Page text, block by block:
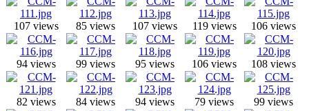
107 views 85 views 107 views 119 views 106 views
94 views 99 views 95 views 106 views 108 views
82 views 84 views 94 views 79 views 99 views